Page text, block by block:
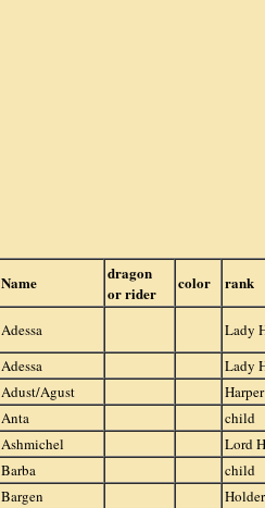
Name
dragon
or rider
color rank
Adessa
Lady
Adessa
Lady
Adust/Agust
Harper
Anta
child
Ashmichel
Lord
Barba
child
Bargen